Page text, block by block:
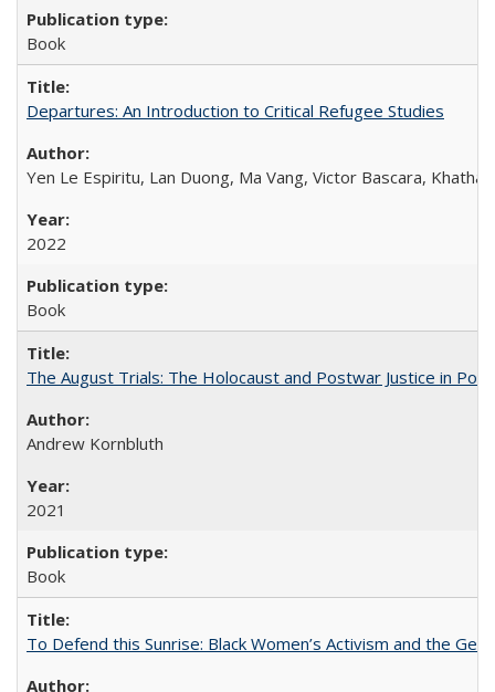
Book
Departures: An Introduction to Critical Refugee Studies
Yen Le Espiritu, Lan Duong, Ma Vang, Victor Bascara,
2022
Book
The August Trials: The Holocaust and Postwar Justice in
Andrew Kornbluth
2021
Book
To Defend this Sunrise: Black Women’s Activism and the